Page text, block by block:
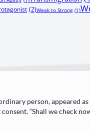
(2)Weak to Strong (1)
person, appeared
“Shall we check